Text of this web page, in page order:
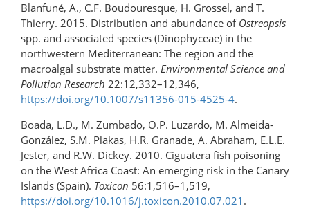
Blanfuné, A., C.F. Boudouresque, H. Grossel, and T.
Thierry. 2015. Distribution and abundance of Ostreopsis
spp. and associated species (Dinophyceae) in the
northwestern Mediterranean: The region and the
macroalgal substrate matter. Environmental Science and
Pollution Research 22:12,332–12,346,
https://doi.org/10.1007/s11356-015-4525-4.
Boada, L.D., M. Zumbado, O.P. Luzardo, M. Almeida-
González, S.M. Plakas, H.R. Granade, A. Abraham, E.L.E.
Jester, and R.W. Dickey. 2010. Ciguatera fish poisoning
on the West Africa Coast: An emerging risk in the Canary
Islands (Spain). Toxicon 56:1,516–1,519,
https://doi.org/10.1016/​j.toxicon.2010.07.021 .